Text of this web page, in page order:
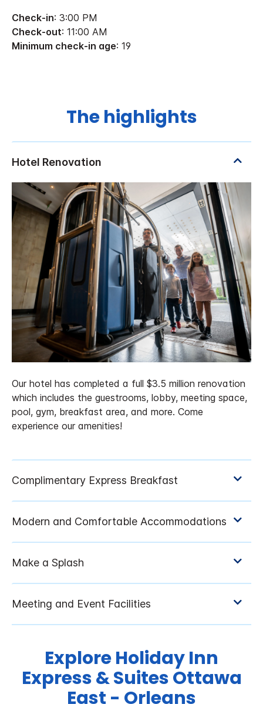
Check-in: 3:00 PM
Check-out: 11:00 AM
Minimum check-in age: 19
The highlights
Our hotel has completed a full $3.5 million renovation
which includes the guestrooms, lobby, meeting space,
pool, gym, breakfast area, and more. Come
experience our amenities!
Explore Holiday Inn
Express & Suites Ottawa
East - Orleans